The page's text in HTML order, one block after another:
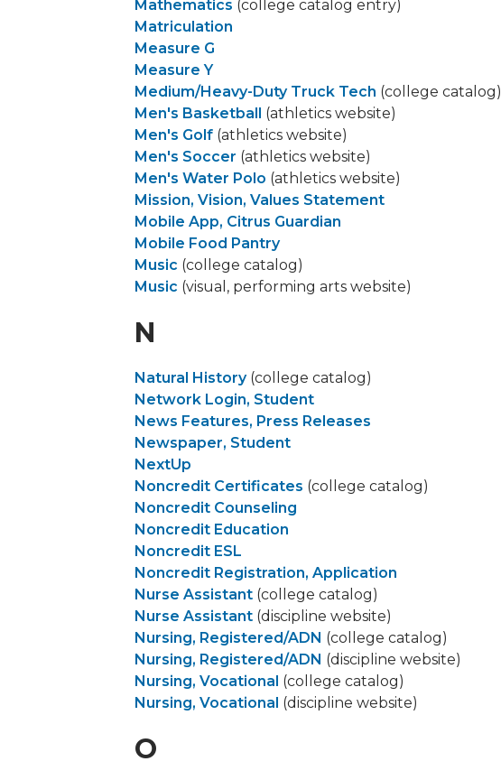
Mathematics (college catalog entry)
Matriculation
Measure G
Measure Y
Medium/Heavy-Duty Truck Tech (college catalog)
Men's Basketball
(athletics website)
Men's Golf (athletics website)
Men's Soccer (athletics website)
Men's Water Polo (athletics website)
Mission, Vision, Values Statement
Mobile App, Citrus Guardian
Mobile Food Pantry
Music (college catalog)
Music (visual, performing arts website)
N
Natural History(college catalog)
Network Login, Student
News Features, Press Releases
Newspaper, Student
NextUp
Noncredit Certificates (college catalog)
Noncredit Counseling
Noncredit Education
Noncredit ESL
Noncredit Registration, Application
Nurse Assistant (college catalog)
Nurse Assistant (discipline website)
Nursing, Registered/ADN (college catalog)
Nursing, Registered/ADN (discipline website)
Nursing, Vocational (college catalog)
Nursing, Vocational (discipline website)
O